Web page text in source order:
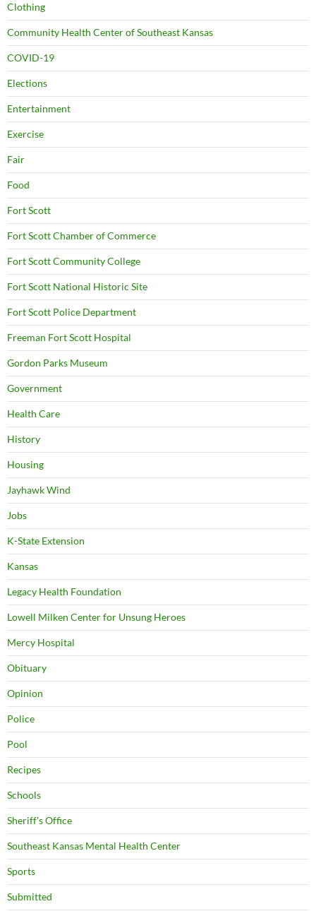
Clothing
Community Health Center of Southeast Kansas
COVID-19
Elections
Entertainment
Exercise
Fair
Food
Fort Scott
Fort Scott Chamber of Commerce
Fort Scott Community College
Fort Scott National Historic Site
Fort Scott Police Department
Freeman Fort Scott Hospital
Gordon Parks Museum
Government
Health Care
History
Housing
Jayhawk Wind
Jobs
K-State Extension
Kansas
Legacy Health Foundation
Lowell Milken Center for Unsung Heroes
Mercy Hospital
Obituary
Opinion
Police
Pool
Recipes
Schools
Sheriff's Office
Southeast Kansas Mental Health Center
Sports
Submitted